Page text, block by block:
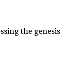
the genesis